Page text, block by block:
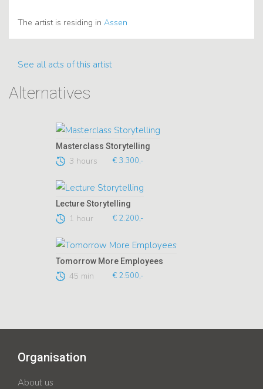
The artist is residing in Assen
See all acts of this artist
Alternatives
Masterclass Storytelling
3 hours € 3.300,-
Lecture Storytelling
1 hour € 2.200,-
Tomorrow More Employees
45 min € 2.500,-
Organisation
About us